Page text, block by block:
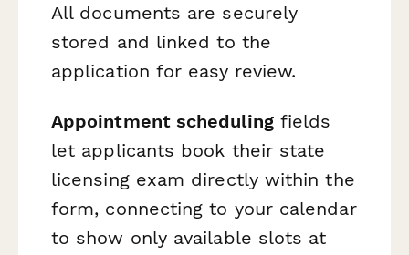
All documents are securely
stored and linked to the
application for easy review.
Appointment schedulingfields
let applicants book their state
licensing exam directly within the
form, connecting to your calendar
to show only available slots at